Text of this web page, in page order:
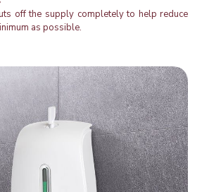
off the supply completely to help reduce
as possible.